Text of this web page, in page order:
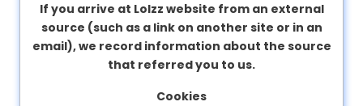
If you arrive at Lolzz website from an external
source (such as a link on another site or in an
email), we record information about the source
that referred you to us.
Cookies